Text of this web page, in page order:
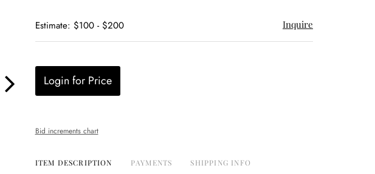
Estimate: $100 - $200 Inquire
Login for Price
Bid increments chart
ITEM DESCRIPTION PAYMENTS SHIPPING INFO